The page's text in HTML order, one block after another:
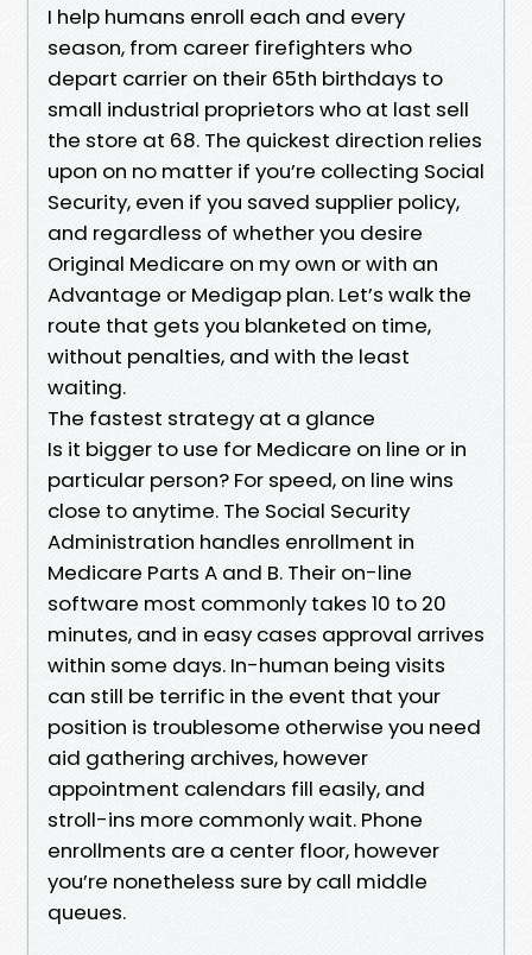
I help humans enroll each and every
season, from career firefighters who
depart carrier on their 65th birthdays to
small industrial proprietors who at last sell
the store at 68. The quickest direction relies
upon on no matter if you’re collecting Social
Security, even if you saved supplier policy,
and regardless of whether you desire
Original Medicare on my own or with an
Advantage or Medigap plan. Let’s walk the
route that gets you blanketed on time,
without penalties, and with the least
waiting.
The fastest strategy at a glance
Is it bigger to use for Medicare on line or in
particular person? For speed, on line wins
close to anytime. The Social Security
Administration handles enrollment in
Medicare Parts A and B. Their on-line
software most commonly takes 10 to 20
minutes, and in easy cases approval arrives
within some days. In-human being visits
can still be terrific in the event that your
position is troublesome otherwise you need
aid gathering archives, however
appointment calendars fill easily, and
stroll-ins more commonly wait. Phone
enrollments are a center floor, however
you’re nonetheless sure by call middle
queues.